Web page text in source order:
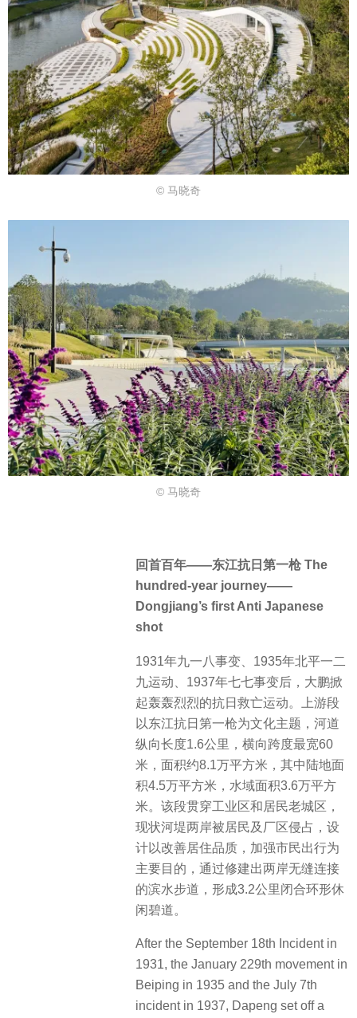
© 马晓奇
© 马晓奇
回首百年——东江抗日第一枪 The
hundred-year journey——
Dongjiang’s first Anti Japanese
shot
1931年九一八事变、1935年北平一二
九运动、1937年七七事变后，大鹏掀
起轰轰烈烈的抗日救亡运动。上游段
以东江抗日第一枪为文化主题，河道
纵向长度1.6公里，横向跨度最宽60
米，面积约8.1万平方米，其中陆地面
积4.5万平方米，水域面积3.6万平方
米。该段贯穿工业区和居民老城区，
现状河堤两岸被居民及厂区侵占，设
计以改善居住品质，加强市民出行为
主要目的，通过修建出两岸无缝连接
的滨水步道，形成3.2公里闭合环形休
闲碧道。
After the September 18th Incident in
1931, the January 229th movement in
Beiping in 1935 and the July 7th
incident in 1937, Dapeng set off a